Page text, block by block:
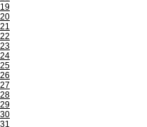
19
20
21
22
23
24
25
26
27
28
29
30
31